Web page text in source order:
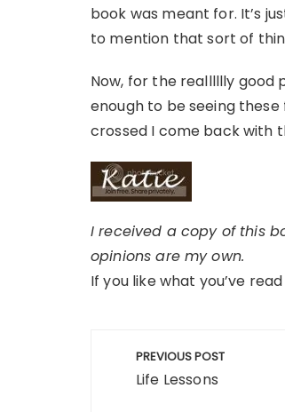
book was meant for. It’s
to mention that sort of
Now, for the realllllly good
enough to be seeing
crossed I come back with
I received a copy of this
opinions are my own.
If you like what you’ve
Post
navigation
PREVIOUS POST
Life Lessons